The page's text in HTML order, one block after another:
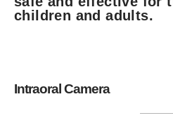
children and adults.
Intraoral Camera